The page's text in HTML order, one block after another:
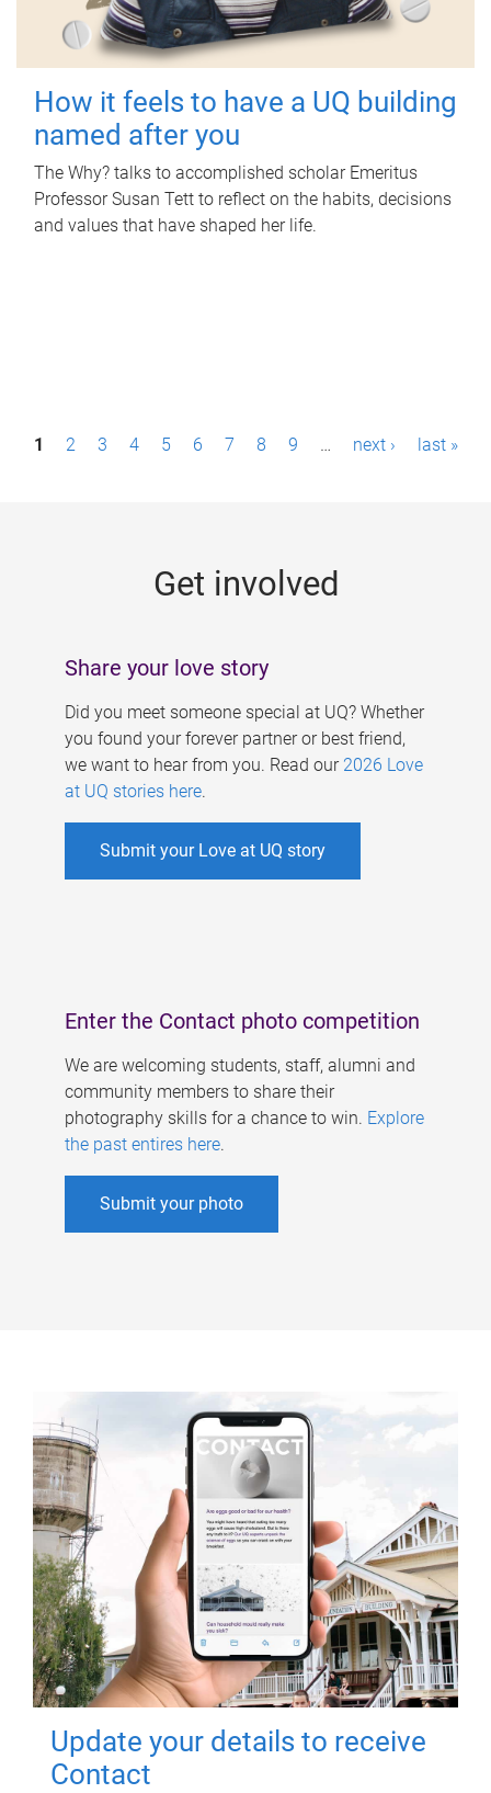
How it feels to have a UQ building
named after you
The Why? talks to accomplished scholar Emeritus
Professor Susan Tett to reflect on the habits, decisions
and values that have shaped her life.
P1 2 3 4 5 6 7 8 9 … next › last »
Get involved
Share your love story
Did you meet someone special at UQ? Whether
you found your forever partner or best friend,
we want to hear from you. Read our 2026 Love
at UQ stories here.
Submit your Love at UQ story
Enter the Contact photo competition
We are welcoming students, staff, alumni and
community members to share their
photography skills for a chance to win. Explore
the past entires here.
Submit your photo
Update your details to receive
Contact